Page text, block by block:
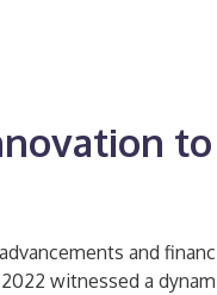
and
witnessed a